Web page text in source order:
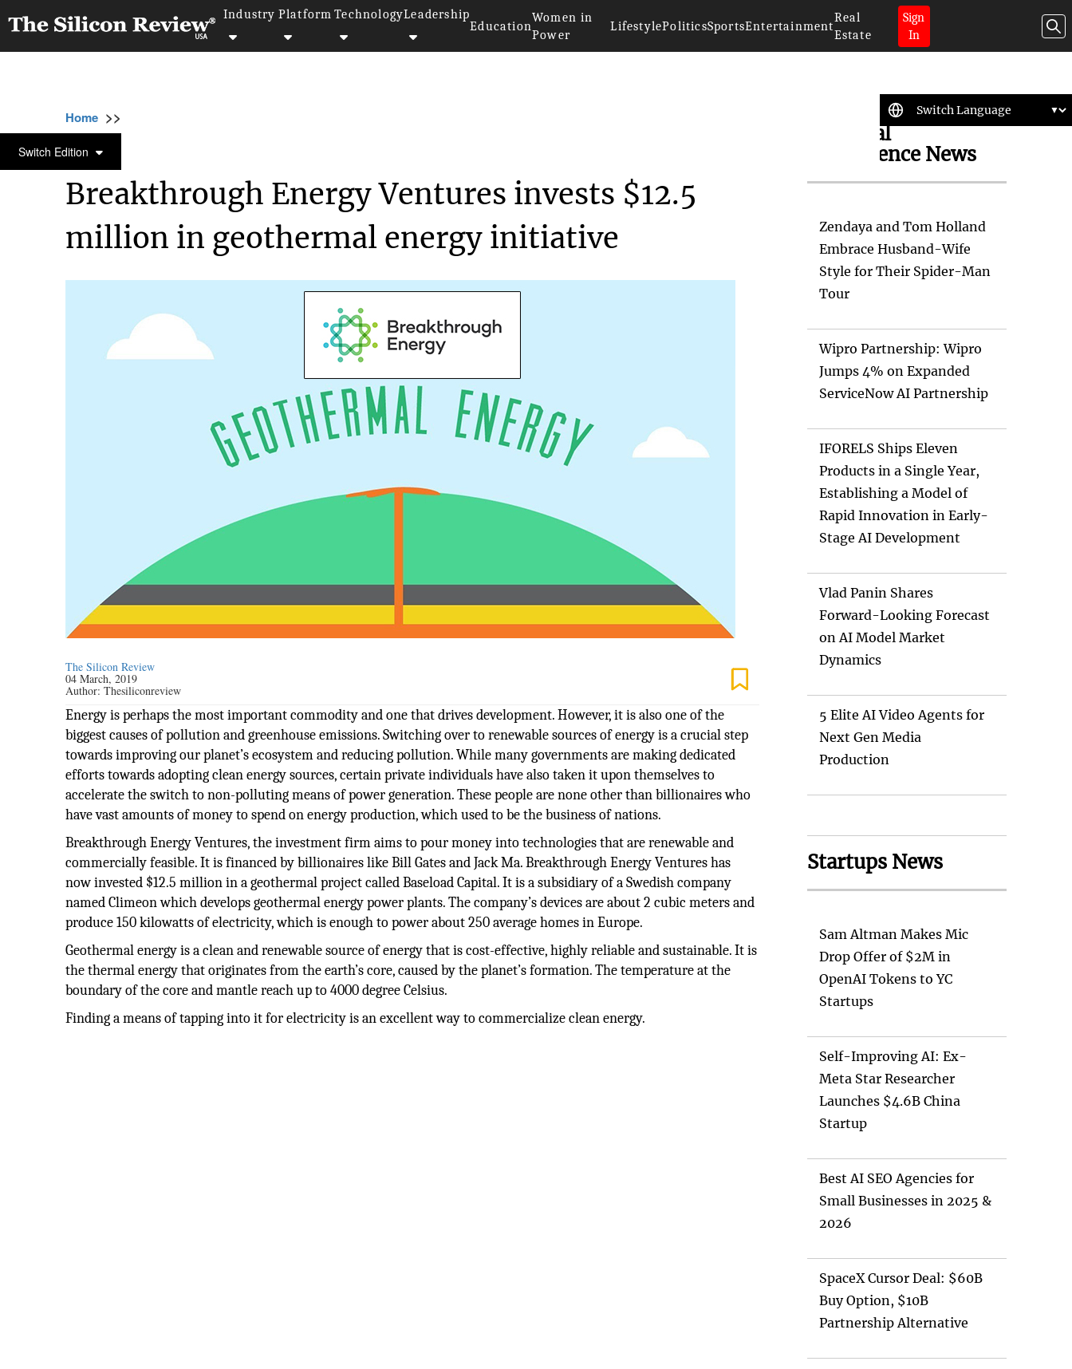
Industry Platform TechnologyLeadership
Education
Women in
Power
LifestylePoliticsSportsEntertainment
Real
Estate
Sign
In
Switch Edition
Home >>
SCIENCE AND TECHNOLOGY
Breakthrough Energy Ventures invests $12.5
million in geothermal energy initiative
The Silicon Review
04 March, 2019
Author:Thesiliconreview
Energy is perhaps the most important commodity and one that drives development. However, it is also one of the
biggest causes of pollution and greenhouse emissions. Switching over to renewable sources of energy is a crucial step
towards improving our planet’s ecosystem and reducing pollution. While many governments are making dedicated
efforts towards adopting clean energy sources, certain private individuals have also taken it upon themselves to
accelerate the switch to non-polluting means of power generation. These people are none other than billionaires who
have vast amounts of money to spend on energy production, which used to be the business of nations.
Breakthrough Energy Ventures, the investment firm aims to pour money into technologies that are renewable and
commercially feasible. It is financed by billionaires like Bill Gates and Jack Ma. Breakthrough Energy Ventures has
now invested $12.5 million in a geothermal project called Baseload Capital. It is a subsidiary of a Swedish company
named Climeon which develops geothermal energy power plants. The company’s devices are about 2 cubic meters and
produce 150 kilowatts of electricity, which is enough to power about 250 average homes in Europe.
Geothermal energy is a clean and renewable source of energy that is cost-effective, highly reliable and sustainable. It is
the thermal energy that originates from the earth’s core, caused by the planet’s formation. The temperature at the
boundary of the core and mantle reach up to 4000 degree Celsius.
Finding a means of tapping into it for electricity is an excellent way to commercialize clean energy.
Artificial
Intelligence News
Zendaya and Tom Holland
Embrace Husband-Wife
Style for Their Spider-Man
Tour
Wipro Partnership: Wipro
Jumps 4% on Expanded
ServiceNow AI Partnership
IFORELS Ships Eleven
Products in a Single Year,
Establishing a Model of
Rapid Innovation in Early-
Stage AI Development
Vlad Panin Shares
Forward-Looking Forecast
on AI Model Market
Dynamics
5 Elite AI Video Agents for
Next Gen Media
Production
Startups News
Sam Altman Makes Mic
Drop Offer of $2M in
OpenAI Tokens to YC
Startups
Self-Improving AI: Ex-
Meta Star Researcher
Launches $4.6B China
Startup
Best AI SEO Agencies for
Small Businesses in 2025 &
2026
SpaceX Cursor Deal: $60B
Buy Option, $10B
Partnership Alternative